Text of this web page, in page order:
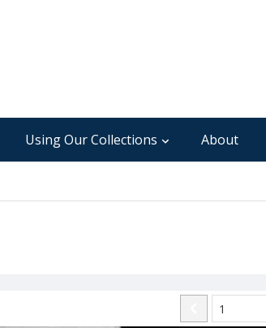
Using Our Collections About